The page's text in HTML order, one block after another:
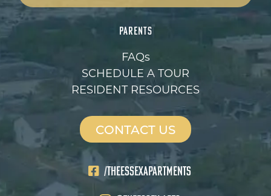
PARENTS
FAQs
SCHEDULE A TOUR
RESIDENT RESOURCES
CONTACT US
/THEESSEXAPARTMENTS